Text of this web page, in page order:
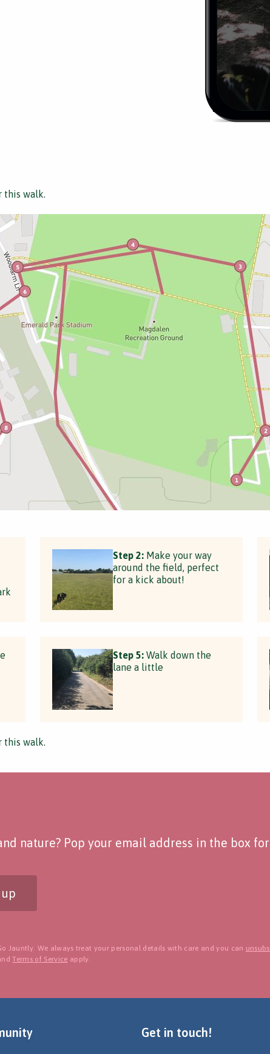
this walk.
Step 2: Make your way
around the field, perfect
for a kick about!
Step 5: Walk down the
lane a little
this walk.
nature? Pop your email address in the box
Jauntly. We always treat your personal details with care and you can
Terms of Service apply.
Get in touch!